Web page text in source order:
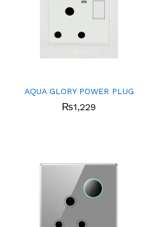
AQUA GLORY POWER PLUG
₨1,229